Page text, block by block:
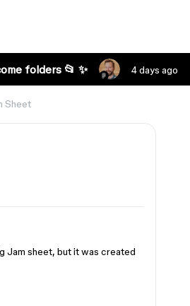
folders 📂 ✨ 4 days ago
Sheet
Jam sheet, but it was created